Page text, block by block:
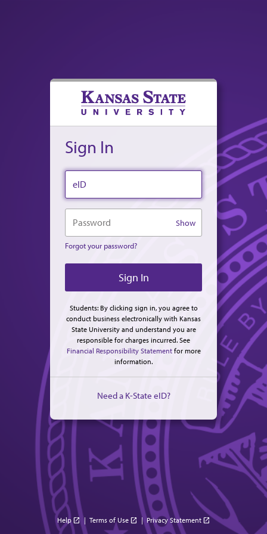
Sign In
eID
Password Show
Forgot your password?
Students: By clicking sign in, you agree to
conduct business electronically with Kansas
State University and understand you are
responsible for charges incurred. See
Financial Responsibility Statementfor more
information.
Need a K-State eID?
Help open_in_new | Terms of Use open_in_new | Privacy Statement open_in_new